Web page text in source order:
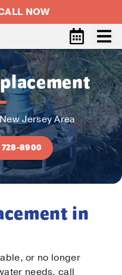
NOW
Jersey Area
728-8900
in
or no longer
needs, call